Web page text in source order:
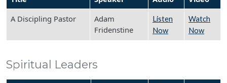
A Discipling Pastor
Adam
Fridenstine
Listen
Now
Watch
Now
Spiritual Leaders